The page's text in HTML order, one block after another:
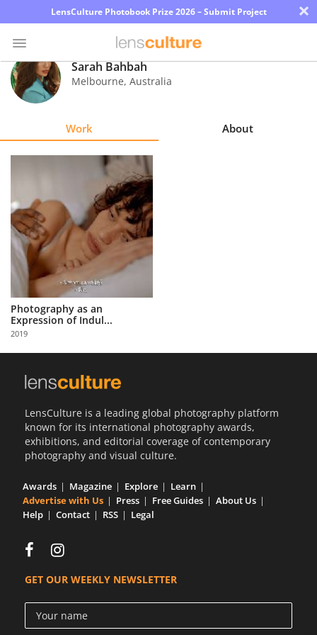
LensCulture Photobook Prize 2026 – Submit Project ×
Photo
Contest
Learn
About
Us
Partner
with
Us
Sign
Sarah Bahbah
Melbourne, Australia
Work About
Photography as an
Expression of Indul...
2019
LensCulture is a leading global photography platform
known for its international photography awards,
exhibitions, and editorial coverage of contemporary
photography and visual culture.
Awards Magazine Explore
Learn
Advertise with Us
Press Free Guides
About Us
Help
Contact RSS Legal
GET OUR WEEKLY NEWSLETTER